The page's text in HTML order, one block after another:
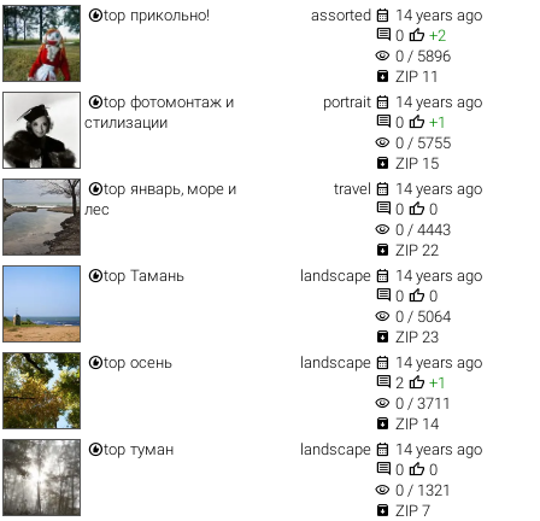
top прикольно! assorted  14 years ago
 0  +2
visibility 0 / 5896
 ZIP 11
top фотомонтаж и
стилизации
portrait  14 years ago
 0  +1
visibility 0 / 5755
 ZIP 15
top январь, море и
лес
travel  14 years ago
 0  0
visibility 0 / 4443
 ZIP 22
top Тамань landscape  14 years ago
 0  0
visibility 0 / 5064
 ZIP 23
top осень landscape  14 years ago
 2  +1
visibility 0 / 3711
 ZIP 14
top туман landscape  14 years ago
 0  0
visibility 0 / 1321
 ZIP 7